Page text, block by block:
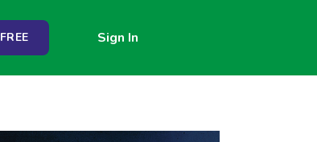
Sign In